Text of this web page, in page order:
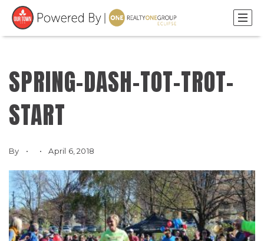
SPRING-DASH-TOT-TROT-
START
By April 6, 2018